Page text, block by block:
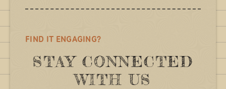
FIND IT ENGAGING?
STAY CONNECTED
WITH US